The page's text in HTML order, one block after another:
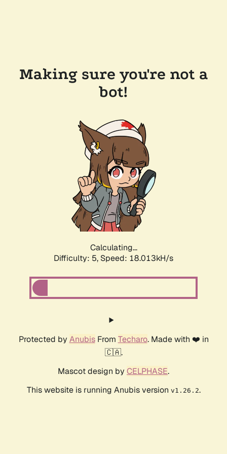
Making sure you're not a
bot!
Calculating...
Difficulty: 5, Speed: 18.013kH/s
Protected by AnubisFrom Techaro. Made with ❤️ in
🇨🇦.
Mascot design by CELPHASE.
This website is running Anubis version v1.26.2.